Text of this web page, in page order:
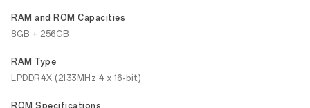
RAM and ROM Capacities
8GB + 256GB
RAM Type
LPDDR4X (2133MHz 4 x 16-bit)
ROM Specifications